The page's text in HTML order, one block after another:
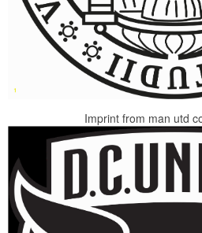
Imprint from man utd